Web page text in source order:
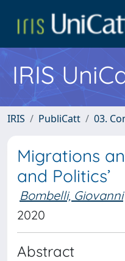
IRIS
IRIS PubliCatt 03.
Migrations
and Politics’
Bombelli, Giovanni
2020
Abstract